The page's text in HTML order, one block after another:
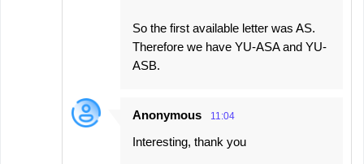
So the first available letter was AS.
Therefore we have YU-ASA and YU-
ASB.
Anonymous 11:04
Interesting, thank you